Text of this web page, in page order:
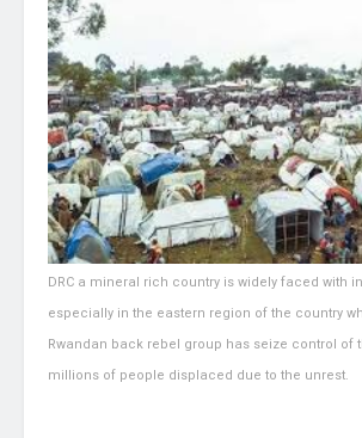
DRC a mineral rich country is widely faced with
especially in the eastern region of the country
Rwandan back rebel group has seize control of
millions of people displaced due to the unrest.